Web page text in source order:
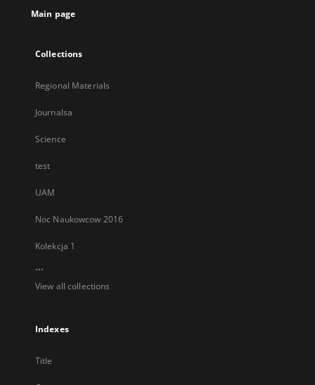
Main page
Collections
Regional Materials
Journalsa
Science
test
UAM
Noc Naukowcow 2016
Kolekcja 1
...
View all collections
Indexes
Title